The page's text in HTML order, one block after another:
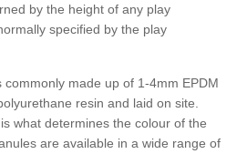
by the height of any play
specified by the play
made up of 1-4mm EPDM
resin and laid on site.
what determines the colour of the
are available in a wide range of